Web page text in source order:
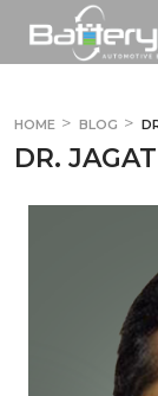
HOME BLOG
DR.